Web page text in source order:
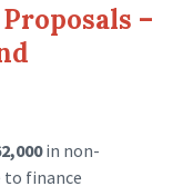
–
in non-
to finance